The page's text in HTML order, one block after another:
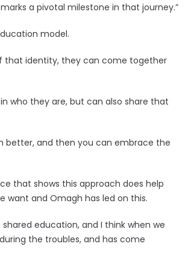
a pivotal milestone in that journey.”
model.
that identity, they can come together
who they are, but can also share that
better, and then you can embrace the
that shows this approach does help
want and Omagh has led on this.
education, and I think when we
the troubles, and has come